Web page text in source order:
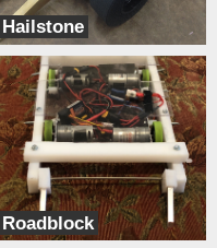
Hailstone
Team Corsair
Roadblock
Team Coconut